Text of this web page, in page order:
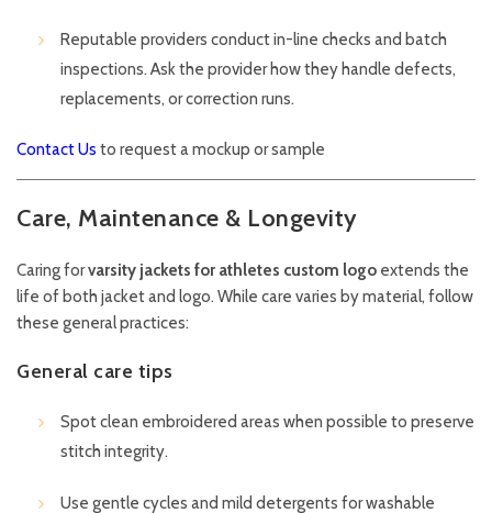
Reputable providers conduct in-line checks and batch
inspections. Ask the provider how they handle defects,
replacements, or correction runs.
Contact Us to request a mockup or sample
Care, Maintenance & Longevity
Caring forvarsity jackets for athletes custom logo extends the
life of both jacket and logo. While care varies by material, follow
these general practices:
General care tips
Spot clean embroidered areas when possible to preserve
stitch integrity.
Use gentle cycles and mild detergents for washable